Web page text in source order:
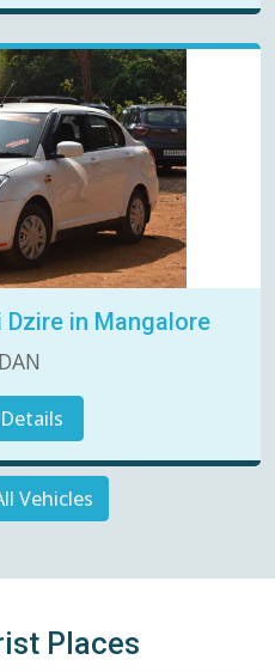
in Mangalore
Vehicles
Places